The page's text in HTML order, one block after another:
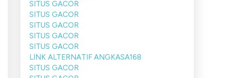
SITUS GACOR
SITUS GACOR
SITUS GACOR
SITUS GACOR
SITUS GACOR
LINK ALTERNATIF ANGKASA168
SITUS GACOR